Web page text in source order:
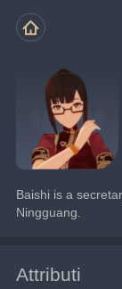
Baishi is a
Ningguang.
Attributi